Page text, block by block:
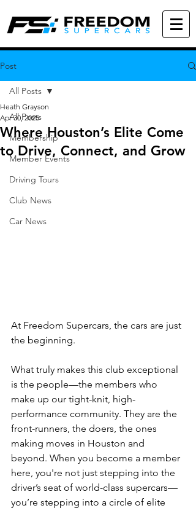
Post
All Posts
Membership
Member Events
Driving Tours
Club News
Car News
All Posts
Where Houston’s Elite Come
to Drive, Connect, and Grow
Heath Grayson
Apr 30, 2025
At Freedom Supercars, the cars are just
the beginning.
What truly makes this club exceptional
is the people—the members who
make up our tight-knit, high-
performance community. They are the
front-runners, the doers, the ones
making moves in Houston and
beyond. When you become a member
here, you're not just stepping into the
driver’s seat of world-class supercars—
you’re stepping into a circle of elite